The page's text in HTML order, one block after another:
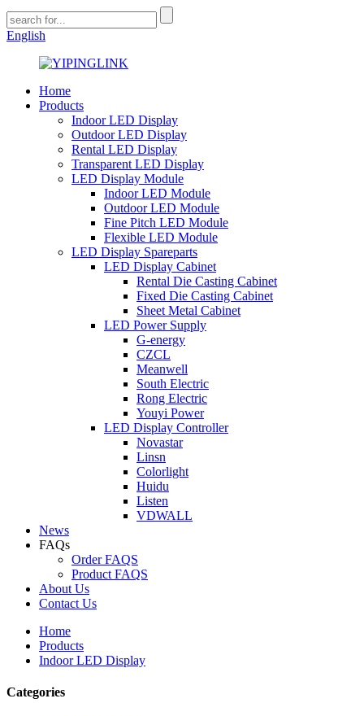
English
Home
Products
Indoor LED Display
Outdoor LED Display
Rental LED Display
Transparent LED Display
LED Display Module
Indoor LED Module
Outdoor LED Module
Fine Pitch LED Module
Flexible LED Module
LED Display Spareparts
LED Display Cabinet
Rental Die Casting Cabinet
Fixed Die Casting Cabinet
Sheet Metal Cabinet
LED Power Supply
G-energy
CZCL
Meanwell
South Electric
Rong Electric
Youyi Power
LED Display Controller
Novastar
Linsn
Colorlight
Huidu
Listen
VDWALL
News
FAQs
Order FAQS
Product FAQS
About Us
Contact Us
Home
Products
Indoor LED Display
Categories